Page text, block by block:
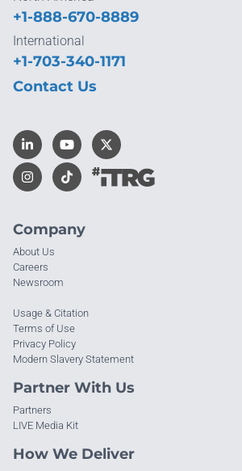
Company
About Us
Careers
Newsroom
Usage & Citation
Terms of Use
Privacy Policy
Modern Slavery Statement
Partner With Us
Partners
LIVE Media Kit
How We Deliver
+1-888-670-8889
International
+1-703-340-1171
Contact Us